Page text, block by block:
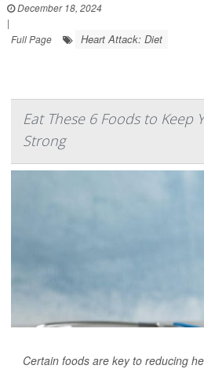
December 18, 2024
|
Full Page
Heart Attack: Diet
Eat These 6 Foods to Keep
Strong
Certain foods are key to reducing